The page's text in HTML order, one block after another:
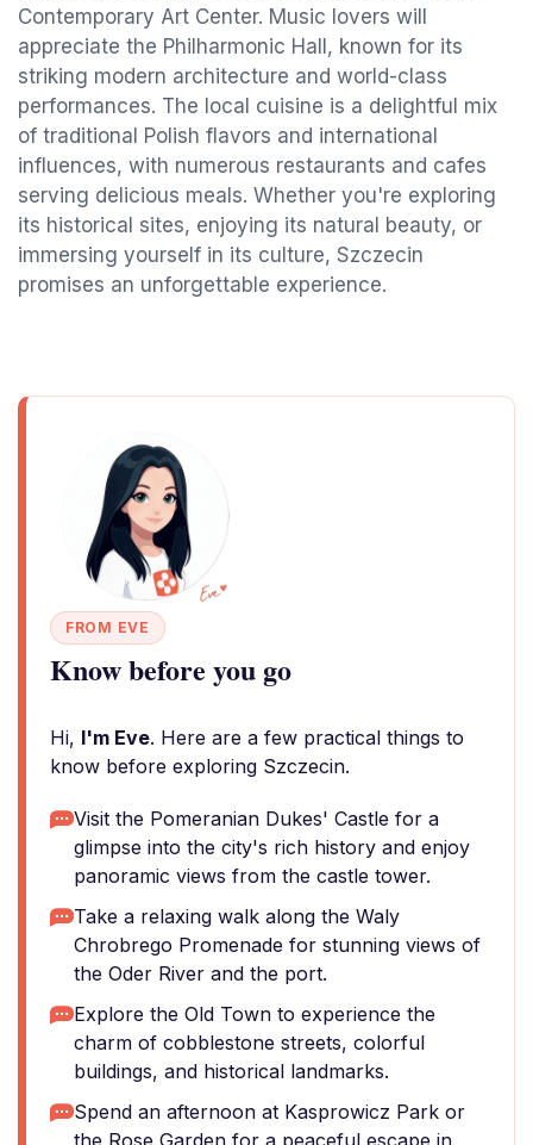
Contemporary Art Center. Music lovers will
appreciate the Philharmonic Hall, known for its
striking modern architecture and world-class
performances. The local cuisine is a delightful mix
of traditional Polish flavors and international
influences, with numerous restaurants and cafes
serving delicious meals. Whether you're exploring
its historical sites, enjoying its natural beauty, or
immersing yourself in its culture, Szczecin
promises an unforgettable experience.
FROM EVE
Know before you go
Hi, I'm Eve. Here are a few practical things to
know before exploring Szczecin.
Visit the Pomeranian Dukes' Castle for a
glimpse into the city's rich history and enjoy
panoramic views from the castle tower.
Take a relaxing walk along the Waly
Chrobrego Promenade for stunning views of
the Oder River and the port.
Explore the Old Town to experience the
charm of cobblestone streets, colorful
buildings, and historical landmarks.
Spend an afternoon at Kasprowicz Park or
the Rose Garden for a peaceful escape in